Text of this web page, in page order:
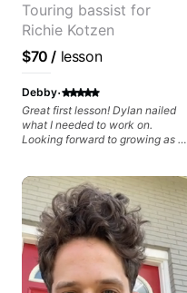
Touring bassist for
Richie Kotzen
$70 / lesson
Debby·
Great first lesson! Dylan nailed
what I needed to work on.
Looking forward to growing as a